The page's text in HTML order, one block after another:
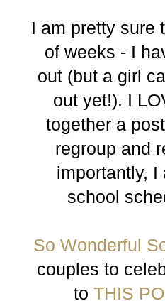
I am pretty sure
of weeks - I
out (but a girl
out yet!). I
together a
regroup and
importantly,
school
So Wonderful
couples to
toTHIS